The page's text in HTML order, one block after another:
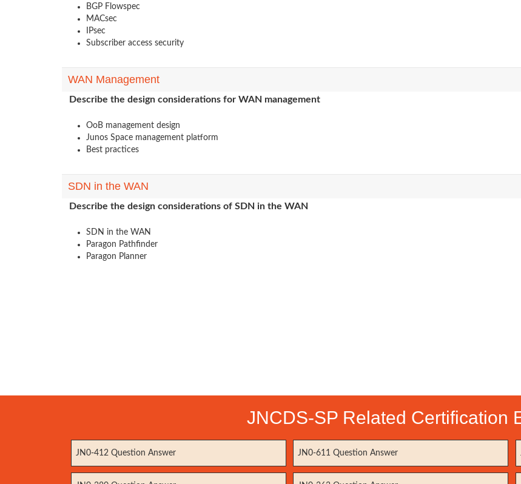
BGP Flowspec
MACsec
IPsec
Subscriber access security
WAN Management
Describe the design considerations for WAN management
OoB management design
Junos Space management platform
Best practices
SDN in the WAN
Describe the design considerations of SDN in the WAN
SDN in the WAN
Paragon Pathfinder
Paragon Planner
JNCDS-SP Related Certification
JN0-412 Question Answer JN0-611 Question Answer